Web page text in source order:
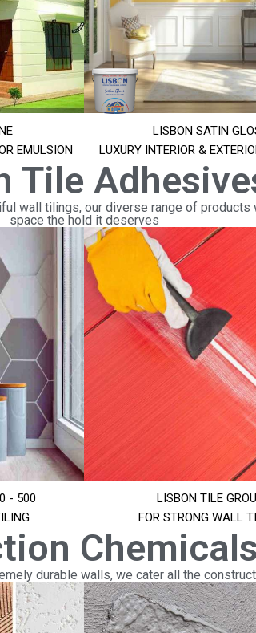
EMULSION
LISBON SATIN
LUXURY INTERIOR &
Tile
wall tilings, our diverse range of products
space the hold it deserves
- 500
LISBON TILE
FOR STRONG WALL
durable walls, we cater all the